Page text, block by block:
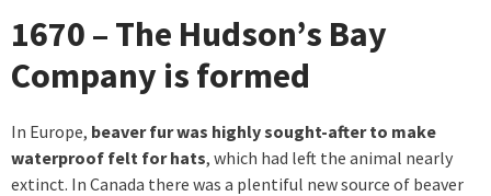
1670 – The Hudson’s Bay
Company is formed
In Europe, beaver fur was highly sought-after to make
waterproof felt for hats, which had left the animal nearly
extinct. In Canada there was a plentiful new source of beaver